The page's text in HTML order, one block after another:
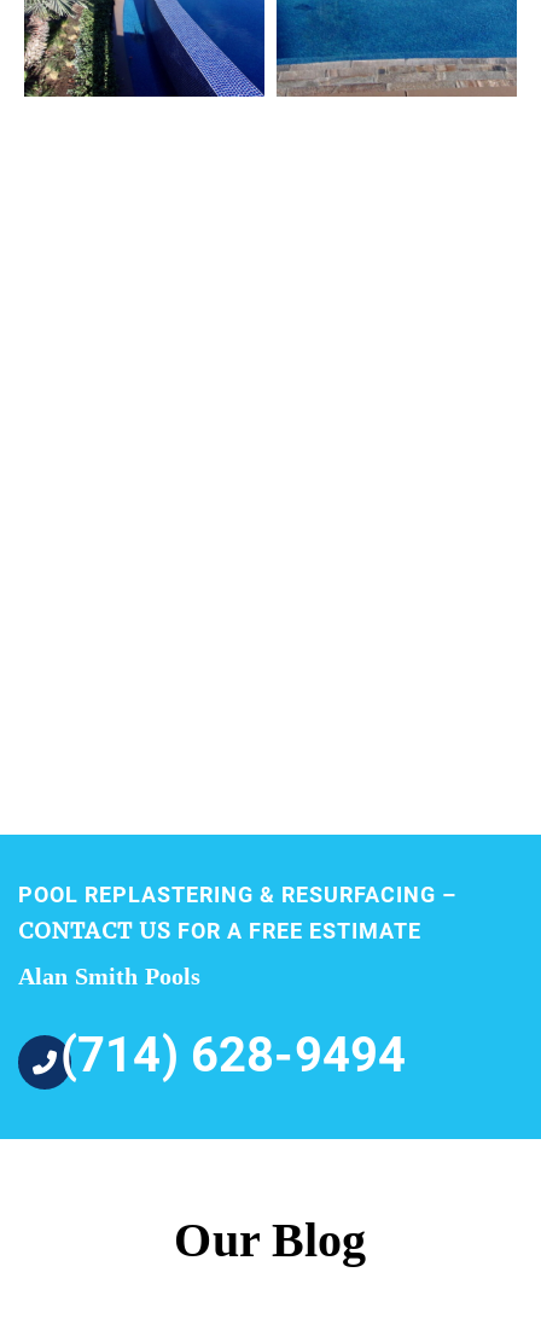
POOL REPLASTERING & RESURFACING –
CONTACT US FOR A FREE ESTIMATE
Alan Smith Pools
(714) 628-9494
Our Blog